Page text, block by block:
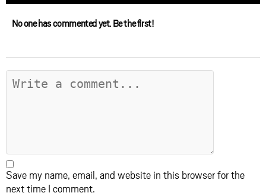
No one has commented yet. Be the first!
Save my name, email, and website in this browser for the
next time I comment.